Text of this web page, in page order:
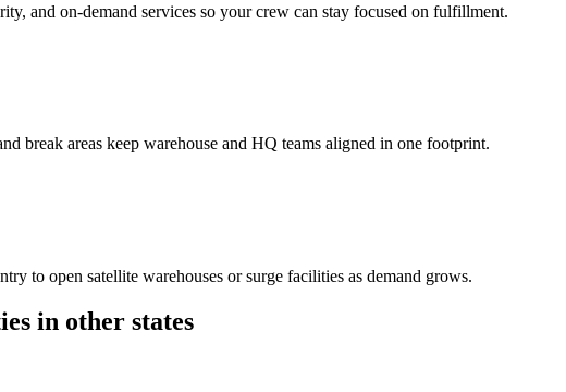
and on-demand services so your crew can stay focused on fulfillment.
break areas keep warehouse and HQ teams aligned in one footprint.
to open satellite warehouses or surge facilities as demand grows.
in other states